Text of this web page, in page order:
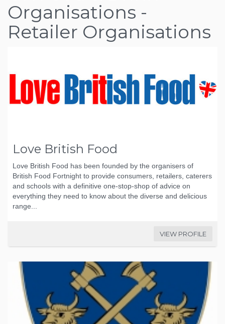
Organisations -
Retailer Organisations
Love British Food
Love British Food has been founded by the organisers of
British Food Fortnight to provide consumers, retailers, caterers
and schools with a definitive one-stop-shop of advice on
everything they need to know about the diverse and delicious
range...
VIEW PROFILE